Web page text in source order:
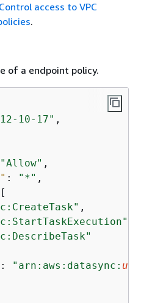
Control access to VPC
.
of a endpoint policy.
10-17" ,
"Allow" ,
: "*" ,
,
: "arn:aws:datasync: